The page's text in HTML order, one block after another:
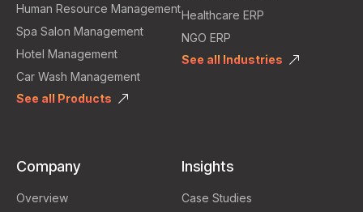
Human Resource Management
Spa Salon Management
Hotel Management
Car Wash Management
See all Products
Healthcare ERP
NGO ERP
See all Industries
Company
Overview
Insights
Case Studies